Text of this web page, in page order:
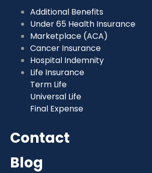
Additional Benefits
Under 65 Health Insurance
Marketplace (ACA)
Cancer Insurance
Hospital Indemnity
Life Insurance
Term Life
Universal Life
Final Expense
Contact
Blog